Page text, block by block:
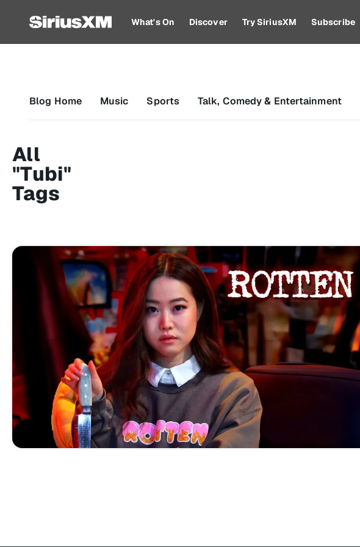
What's On Discover Try SiriusXM Subscribe
Blog Home Music Sports Talk, Comedy & Entertainment
All
"Tubi"
Tags